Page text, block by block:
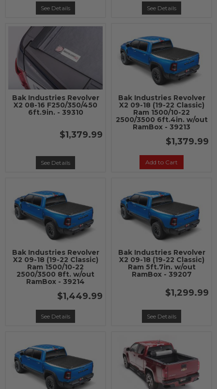
See Details See Details
Bak Industries Revolver
X2 08-16 F250/350/450
6ft.9in. - 39310
$1,379.99
See Details
Bak Industries Revolver
X2 09-18 (19-22 Classic)
Ram 1500/10-22
2500/3500 6ft.4in. w/out
RamBox - 39213
$1,379.99
Add to Cart
Bak Industries Revolver
X2 09-18 (19-22 Classic)
Ram 1500/10-22
2500/3500 8ft. w/out
RamBox - 39214
$1,449.99
See Details
Bak Industries Revolver
X2 09-18 (19-22 Classic)
Ram 5ft.7in. w/out
RamBox - 39207
$1,299.99
See Details